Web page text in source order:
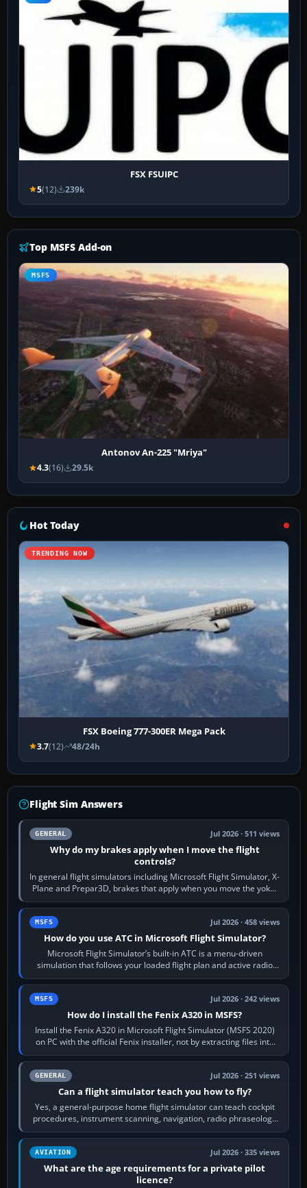
FSX FSUIPC
5(12) 239k
Top MSFS Add-on
MSFS
Antonov An-225 "Mriya"
4.3(16) 29.5k
Hot Today
TRENDING NOW
FSX Boeing 777-300ER Mega Pack
3.7(12) 48/24h
Flight Sim Answers
GENERAL Jul 2026 · 511 views
Why do my brakes apply when I move the flight
controls?
In general flight simulators including Microsoft Flight Simulator, X-
Plane and Prepar3D, brakes that apply when you move the yoke,
joystick, throttle…
MSFS Jul 2026 · 458 views
How do you use ATC in Microsoft Flight Simulator?
Microsoft Flight Simulator’s built-in ATC is a menu-driven
simulation that follows your loaded flight plan and active radio
frequency. Open the ATC…
MSFS Jul 2026 · 242 views
How do I install the Fenix A320 in MSFS?
Install the Fenix A320 in Microsoft Flight Simulator (MSFS 2020)
on PC with the official Fenix installer, not by extracting files into
Community.…
GENERAL Jul 2026 · 251 views
Can a flight simulator teach you how to fly?
Yes, a general-purpose home flight simulator can teach cockpit
procedures, instrument scanning, navigation, radio phraseology
and the sequence of…
AVIATION Jul 2026 · 335 views
What are the age requirements for a private pilot
licence?